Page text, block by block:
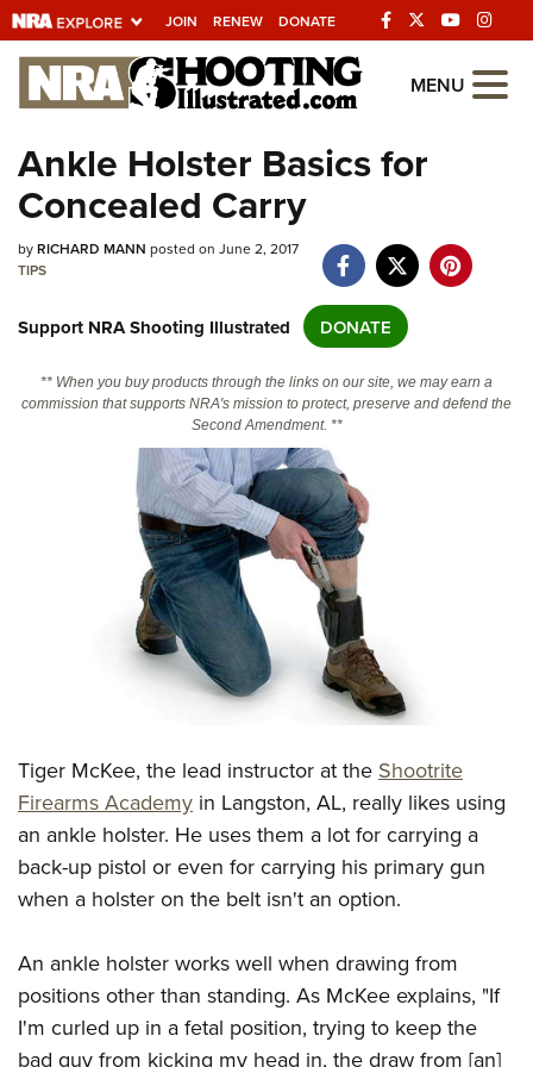
JOIN RENEW DONATE
Explore The NRA
Universe Of Websites
Quick Links
NRA.ORG
NRA Near You
Friends of NRA
State and Federal Gun Laws
NRA Online Training
Politics, Policy and Legislation
CLUBS AND ASSOCIATIONS
Affiliated Clubs, Ranges and Businesses
COMPETITIVE SHOOTING
America's Rifle Challenge
Competitor Classification Lookup
Shooting Sports USA
Adaptive Shooting
Great American Outdoor Show
EVENTS AND ENTERTAINMENT
NRA Whittington Center
Friends of NRA
Great American Outdoor Show
NRA Annual Meetings & Exhibits
NRA Country
Competitive Shooting Programs
NRA Gun Gurus
NRA Gun Safety Rules
Become An NRA Instructor
Become A Training Counselor
Shooting Sports Coach Development
Adaptive Shooting
NRA Gunsmithing Schools
GIVING
Friends of NRA
Ring of Freedom
Institute for Legislative Action
HISTORY
History Of The NRA
I Have This Old Gun
NRA Gun Gurus
HUNTING
Youth Hunter Education Challenge
NRA Whittington Center
Great American Outdoor Show
MEDIA AND PUBLICATIONS
NRA Blog
MEMBERSHIP
MENU
Ankle Holster Basics for
Concealed Carry
byRICHARD MANN posted on June 2, 2017
TIPS
Support NRA Shooting Illustrated DONATE
** When you buy products through the links on our site, we may earn a
commission that supports NRA's mission to protect, preserve and defend the
Second Amendment. **
Tiger McKee, the lead instructor at the Shootrite
Firearms Academy in Langston, AL, really likes using
an ankle holster. He uses them a lot for carrying a
back-up pistol or even for carrying his primary gun
when a holster on the belt isn't an option.
An ankle holster works well when drawing from
positions other than standing. As McKee explains, "If
I'm curled up in a fetal position, trying to keep the
bad guy from kicking my head in, the draw from [an]